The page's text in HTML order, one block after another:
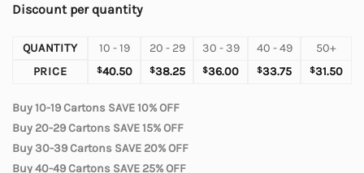
Discount per quantity
QUANTITY 10 - 19 20 - 29 30 - 39 40 - 49
50+
PRICE
$40.50 $38.25 $36.00 $33.75 $31.50
Buy 10-19 Cartons SAVE 10% OFF
Buy 20-29 Cartons SAVE 15% OFF
Buy 30-39 Cartons SAVE 20% OFF
Buy 40-49 Cartons SAVE 25% OFF